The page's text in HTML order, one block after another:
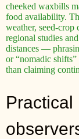
cheeked waxbills
food availability.
weather, seed-crop
regional studies
distances —
or “nomadic
than claiming
Practical